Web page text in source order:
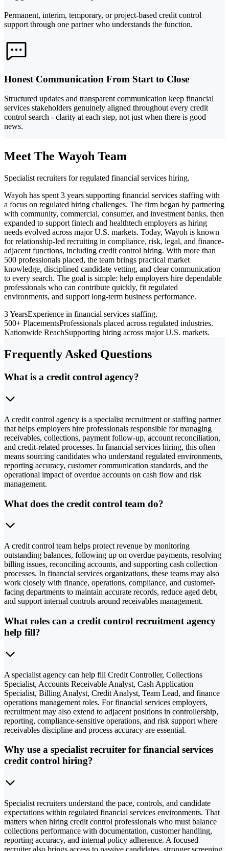
Permanent, interim, temporary, or project-based credit control
support through one partner who understands the function.
Honest Communication From Start to Close
Structured updates and transparent communication keep financial
services stakeholders genuinely aligned throughout every credit
control search - clarity at each step, not just when there is good
news.
Meet The Wayoh Team
Specialist recruiters for regulated financial services hiring.
Wayoh has spent 3 years supporting financial services staffing with
a focus on regulated hiring challenges. The firm began by partnering
with community, commercial, consumer, and investment banks, then
expanded to support fintech and healthtech employers as hiring
needs evolved across major U.S. markets. Today, Wayoh is known
for relationship-led recruiting in compliance, risk, legal, and finance-
adjacent functions, including credit control hiring. With more than
500 professionals placed, the team brings practical market
knowledge, disciplined candidate vetting, and clear communication
to every search. The goal is simple: help employers hire dependable
professionals who can contribute quickly, fit regulated
environments, and support long-term business performance.
3 YearsExperience in financial services staffing.
500+ PlacementsProfessionals placed across regulated industries.
Nationwide ReachSupporting hiring across major U.S. markets.
Frequently Asked Questions
What is a credit control agency?
A credit control agency is a specialist recruitment or staffing partner
that helps employers hire professionals responsible for managing
receivables, collections, payment follow-up, account reconciliation,
and credit-related processes. In financial services hiring, this often
means sourcing candidates who understand regulated environments,
reporting accuracy, customer communication standards, and the
operational impact of overdue accounts on cash flow and risk
management.
What does the credit control team do?
A credit control team helps protect revenue by monitoring
outstanding balances, following up on overdue payments, resolving
billing issues, reconciling accounts, and supporting cash collection
processes. In financial services organizations, these teams may also
work closely with finance, operations, compliance, and customer-
facing departments to maintain accurate records, reduce aged debt,
and support internal controls around receivables management.
What roles can a credit control recruitment agency
help fill?
A specialist agency can help fill Credit Controller, Collections
Specialist, Accounts Receivable Analyst, Cash Application
Specialist, Billing Analyst, Credit Analyst, Team Lead, and finance
operations management roles. For financial services employers,
recruitment may also extend to adjacent positions in controllership,
reporting, compliance-sensitive operations, and risk support where
receivables discipline and process accuracy are essential.
Why use a specialist recruiter for financial services
credit control hiring?
Specialist recruiters understand the pace, controls, and candidate
expectations within regulated financial services environments. That
matters when hiring credit control professionals who must balance
collections performance with documentation, customer handling,
reporting accuracy, and internal policy adherence. A focused
recruiter also brings access to passive candidates, stronger screening,